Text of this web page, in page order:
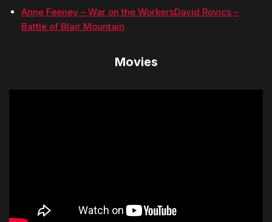
Anne Feeney – War on the WorkersDavid Rovics –
Battle of Blair Mountain
Movies